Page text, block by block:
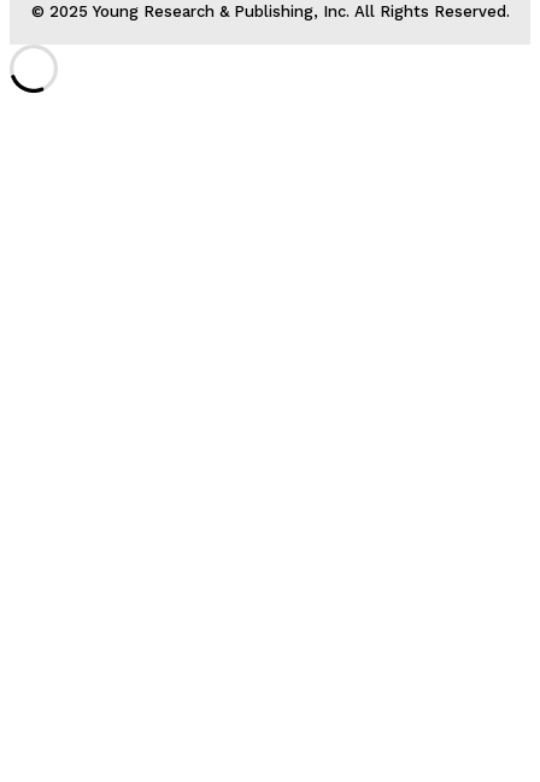
© 2025 Young Research & Publishing, Inc. All Rights Reserved.